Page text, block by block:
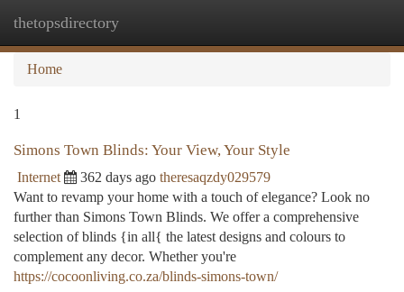
thetopsdirectory
Home
1
Simons Town Blinds: Your View, Your Style
Internet 362 days ago theresaqzdy029579
Want to revamp your home with a touch of elegance? Look no
further than Simons Town Blinds. We offer a comprehensive
selection of blinds {in all{ the latest designs and colours to
complement any decor. Whether you're
https://cocoonliving.co.za/blinds-simons-town/